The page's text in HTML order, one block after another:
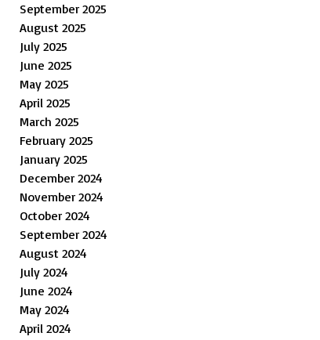
September 2025
August 2025
July 2025
June 2025
May 2025
April 2025
March 2025
February 2025
January 2025
December 2024
November 2024
October 2024
September 2024
August 2024
July 2024
June 2024
May 2024
April 2024